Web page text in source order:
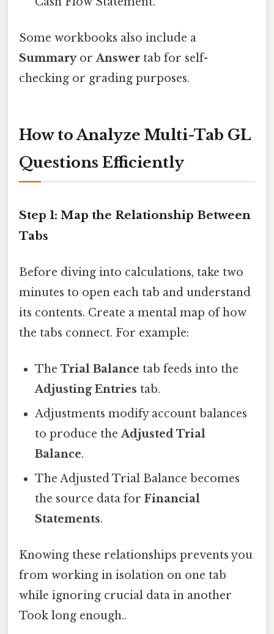
Some workbooks also include a
SummaryorAnswer tab for self-
checking or grading purposes.
How to Analyze Multi-Tab GL
Questions Efficiently
Step 1: Map the Relationship Between
Tabs
Before diving into calculations, take two
minutes to open each tab and understand
its contents. Create a mental map of how
the tabs connect. For example:
TheTrial Balance tab feeds into the
Adjusting Entries tab.
Adjustments modify account balances
to produce theAdjusted Trial
Balance.
The Adjusted Trial Balance becomes
the source data forFinancial
Statements.
Knowing these relationships prevents you
from working in isolation on one tab
while ignoring crucial data in another
Took long enough..